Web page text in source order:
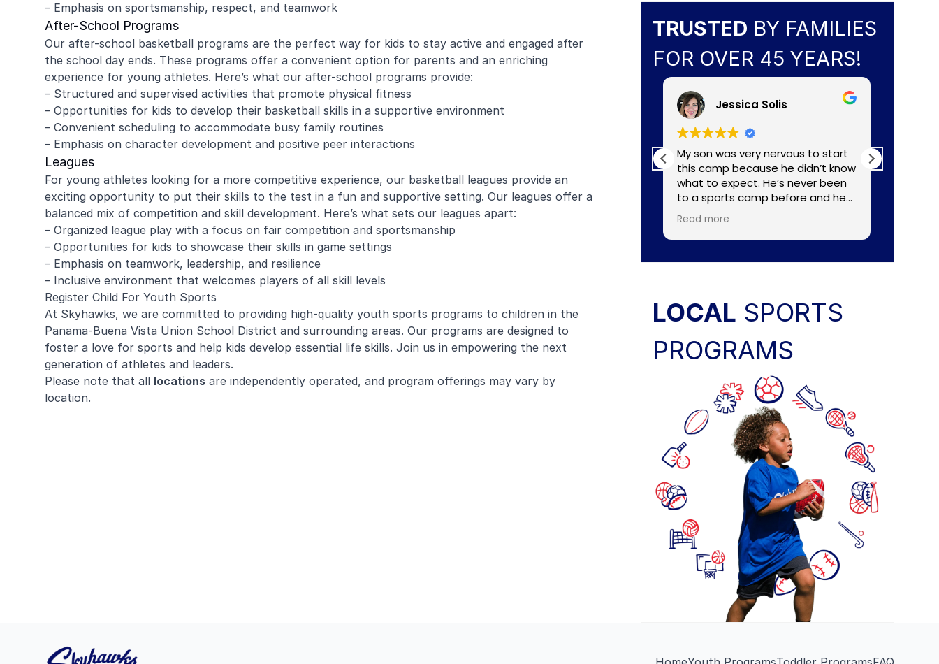
– Emphasis on sportsmanship, respect, and teamwork
After-School Programs
Our after-school basketball programs are the perfect way for kids to stay active and engaged after
the school day ends. These programs offer a convenient option for parents and an enriching
experience for young athletes. Here’s what our after-school programs provide:
– Structured and supervised activities that promote physical fitness
– Opportunities for kids to develop their basketball skills in a supportive environment
– Convenient scheduling to accommodate busy family routines
– Emphasis on character development and positive peer interactions
Leagues
For young athletes looking for a more competitive experience, our basketball leagues provide an
exciting opportunity to put their skills to the test in a fun and supportive setting. Our leagues offer a
balanced mix of competition and skill development. Here’s what sets our leagues apart:
– Organized league play with a focus on fair competition and sportsmanship
– Opportunities for kids to showcase their skills in game settings
– Emphasis on teamwork, leadership, and resilience
– Inclusive environment that welcomes players of all skill levels
Register Child For Youth Sports
At Skyhawks, we are committed to providing high-quality youth sports programs to children in the
Panama-Buena Vista Union School District and surrounding areas. Our programs are designed to
foster a love for sports and help kids develop essential life skills. Join us in empowering the next
generation of athletes and leaders.
Please note that all locations are independently operated, and program offerings may vary by
location.
TRUSTED BY FAMILIES
FOR OVER 45 YEARS!
amy ritzman
4 year old loved it, will do it again!
Janelle Mistarz
Great coaching and program.
Morgan was wonderful with kids
and knew enough about soccer
to help kids learn the basics.
Highly recommend and we will be
signing up again!
Read more
Blaine Pelton Jessica Solis
My son was very nervous to start
this camp because he didn’t know
what to expect. He’s never been
to a sports camp before and he
had lots of nerves for many
reasons. The coaches did a
wonderful job of making the
coaches did a great job of
balancing skill, sportsmanship, and
Read more
LOCAL SPORTS
PROGRAMS